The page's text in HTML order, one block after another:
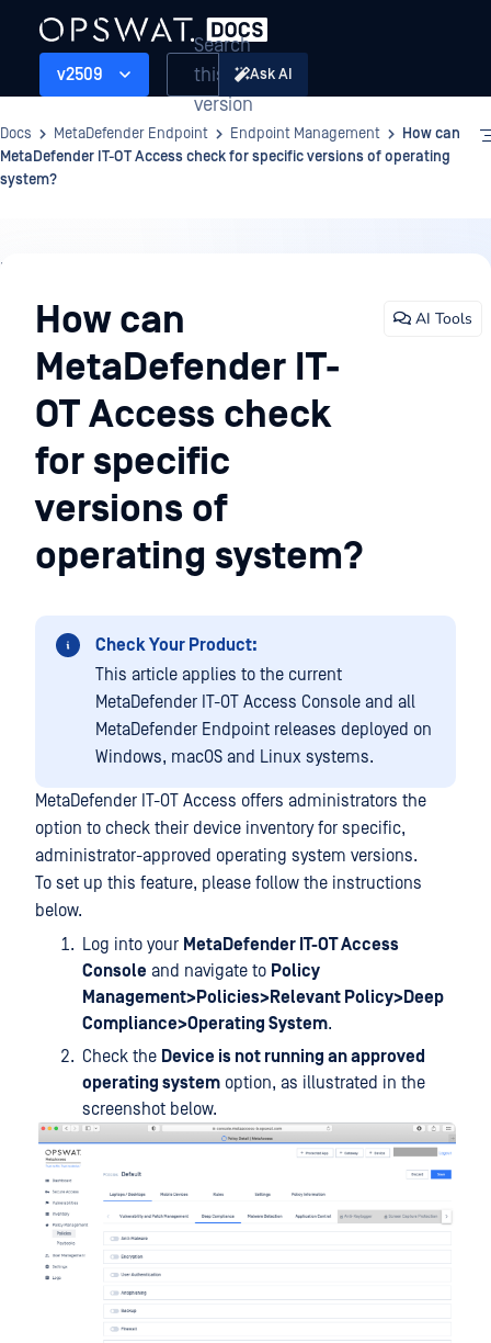
v2509
Search
this
version
Ask AI
Docs MetaDefender Endpoint Endpoint Management
How can
MetaDefender IT-OT Access check for specific versions of operating
system?
Endpoint
Management
How can
MetaDefender IT-
OT Access check
for specific
versions of
operating system?
AI Tools
Check Your Product:
This article applies to the current
MetaDefender IT-OT Access Console and all
MetaDefender Endpoint releases deployed on
Windows, macOS and Linux systems.
MetaDefender IT-OT Access offers administrators the
option to check their device inventory for specific,
administrator-approved operating system versions.
To set up this feature, please follow the instructions
below.
Log into your MetaDefender IT-OT Access
Console and navigate to Policy
Management>Policies>Relevant Policy>Deep
Compliance>Operating System.
Check the Device is not running an approved
operating system option, as illustrated in the
screenshot below.